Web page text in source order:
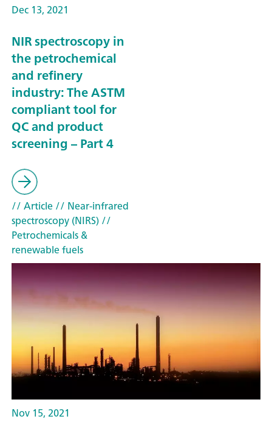
Dec 13, 2021
NIR spectroscopy in
the petrochemical
and refinery
industry: The ASTM
compliant tool for
QC and product
screening – Part 4
// Article// Near-infrared
spectroscopy (NIRS)//
Petrochemicals &
renewable fuels
Nov 15, 2021